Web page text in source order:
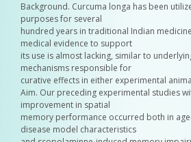
Background. Curcuma longa has been
purposes for several
hundred years in traditional Indian
medical evidence to support
its use is almost lacking, similar to
mechanisms responsible for
curative effects in either experimental
Aim. Our preceding experimental studies
improvement in spatial
memory performance occurred both in
disease model characteristics